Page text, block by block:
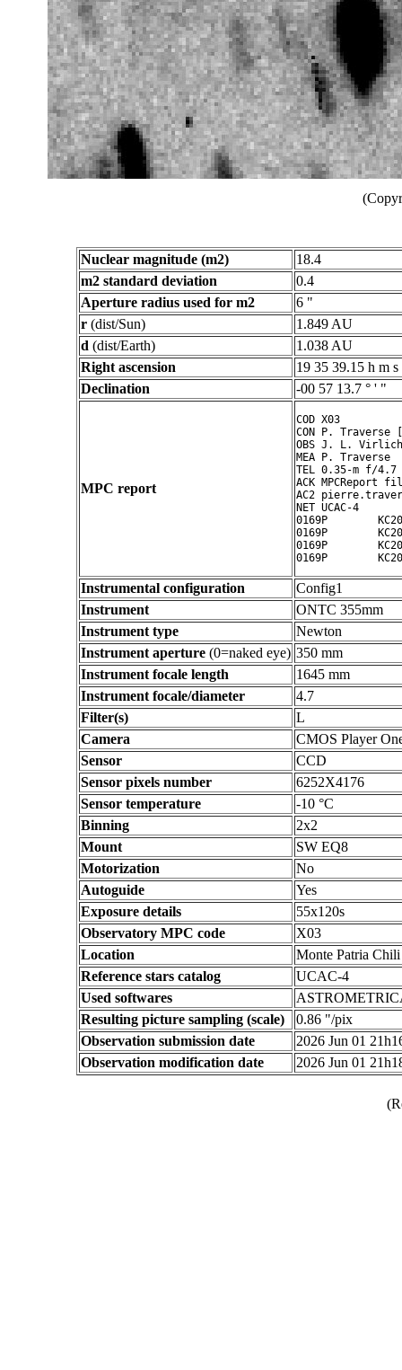
Nuclear magnitude (m2)
18.4
m2 standard deviation
0.4
Aperture radius used for m2
6 "
r (dist/Sun)
1.849 AU
d (dist/Earth)
1.038 AU
Right ascension
19 35 39.15 h m s
Declination
-00 57 13.7 ° ' "
MPC report
COD X03
CON P.
OBS J. L.
MEA P. Traverse
TEL 0.35-m f/4.7
ACK MPCReport
AC2
NET UCAC-4
0169P
0169P
0169P
Instrumental configuration
Config1
Instrument
ONTC 355mm
Instrument type
Newton
Instrument aperture (0=naked eye) 350 mm
Instrument focale length
1645 mm
Instrument focale/diameter
4.7
Filter(s)
L
Camera
CMOS Player
Sensor
CCD
Sensor pixels number
6252X4176
Sensor temperature
-10 °C
Binning
2x2
Mount
SW EQ8
Motorization
No
Autoguide
Yes
Exposure details
55x120s
Observatory MPC code
X03
Location
Monte Patria Chili
Reference stars catalog
UCAC-4
Used softwares
Resulting picture sampling (scale)
0.86 "/pix
Observation submission date
2026 Jun 01
Observation modification date
2026 Jun 01